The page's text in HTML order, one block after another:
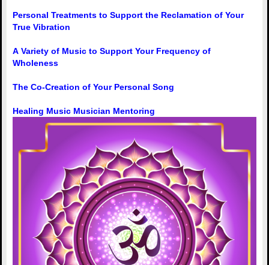
Personal Treatments to Support the Reclamation of Your
True Vibration
A Variety of Music to Support Your Frequency of
Wholeness
The Co-Creation of Your Personal Song
Healing Music Musician Mentoring